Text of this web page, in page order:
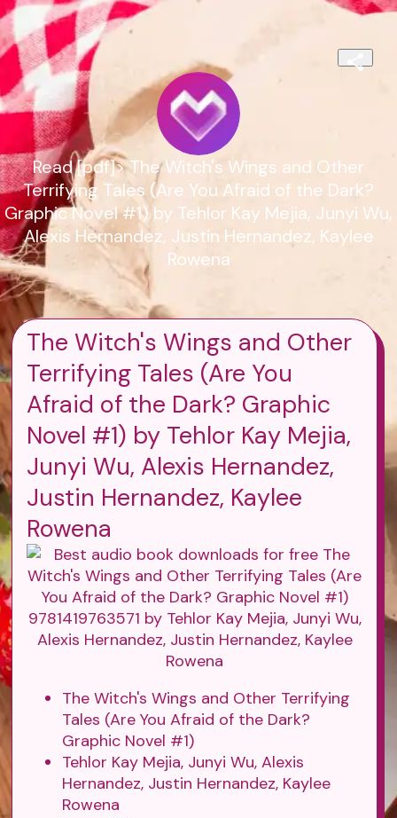
Read [pdf]> The Witch's Wings and Other
Terrifying Tales (Are You Afraid of the Dark?
Graphic Novel #1) by Tehlor Kay Mejia, Junyi Wu,
Alexis Hernandez, Justin Hernandez, Kaylee
Rowena
The Witch's Wings and Other
Terrifying Tales (Are You
Afraid of the Dark? Graphic
Novel #1) by Tehlor Kay Mejia,
Junyi Wu, Alexis Hernandez,
Justin Hernandez, Kaylee
Rowena
The Witch's Wings and Other Terrifying
Tales (Are You Afraid of the Dark?
Graphic Novel #1)
Tehlor Kay Mejia, Junyi Wu, Alexis
Hernandez, Justin Hernandez, Kaylee
Rowena